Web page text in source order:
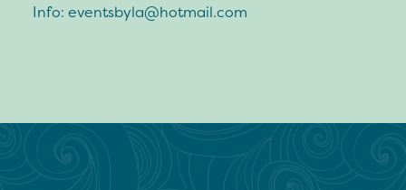
Info: eventsbyla@hotmail.com